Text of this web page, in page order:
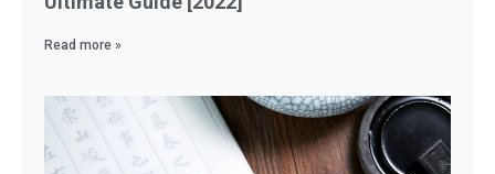
Read more »